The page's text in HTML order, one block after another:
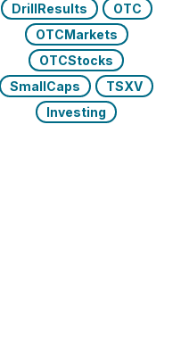
DrillResults
OTC
OTCMarkets
OTCStocks
SmallCaps
TSXV
Investing